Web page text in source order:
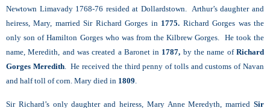
Newtown Limavady 1768-76 resided at Dollardstown. Arthur’s daughter and
heiress, Mary, married Sir Richard Gorges in 1775. Richard Gorges was the
only son of Hamilton Gorges who was from the Kilbrew Gorges. He took the
name, Meredith, and was created a Baronet in 1787, by the name ofRichard
Gorges Meredith. He received the third penny of tolls and customs of Navan
and half toll of corn. Mary died in 1809.
Sir Richard’s only daughter and heiress, Mary Anne Meredyth, married Sir